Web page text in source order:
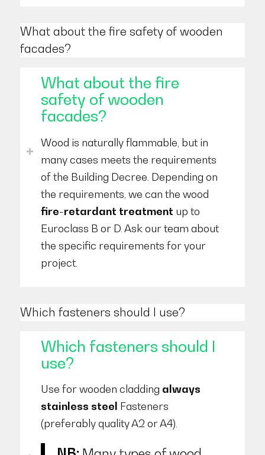
What about the fire safety of wooden
facades?
What about the fire
safety of wooden
facades?
Wood is naturally flammable, but in
many cases meets the requirements
of the Building Decree. Depending on
the requirements, we can the wood
fire-retardant treatment up to
Euroclass B or D. Ask our team about
the specific requirements for your
project.
Which fasteners should I use?
Which fasteners should I
use?
Use for wooden cladding always
stainless steel Fasteners
(preferably quality A2 or A4).